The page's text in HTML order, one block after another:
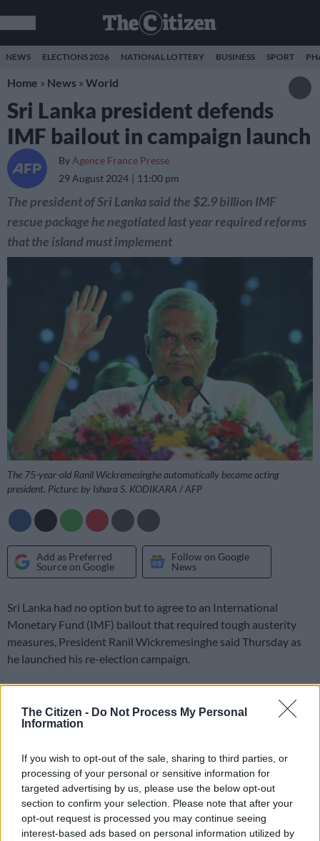
The Citizen - Do Not Process My Personal
Information
If you wish to opt-out of the sale, sharing to third parties, or
processing of your personal or sensitive information for
targeted advertising by us, please use the below opt-out
section to confirm your selection. Please note that after your
opt-out request is processed you may continue seeing
interest-based ads based on personal information utilized by
NEWS ELECTIONS 2026 NATIONAL LOTTERY BUSINESS SPORT
Home » News » World
Sri Lanka president defends
IMF bailout in campaign launch
By Agence France Presse
29 August 2024
11:00 pm
The president of Sri Lanka said the $2.9 billion IMF
rescue package he negotiated last year required reforms
that the island must implement
The 75-year-old Ranil Wickremesinghe automatically became acting
president. Picture: by Ishara S. KODIKARA / AFP
Add as Preferred
Source on Google
Follow on Google
News
Sri Lanka had no option but to agree to an International
Monetary Fund (IMF) bailout that required tough austerity
measures, President Ranil Wickremesinghe said Thursday as
he launched his re-election campaign.
An unprecedented economic crisis two years ago led to
protests that forced Wickremesinghe’s predecessor to briefly
ALSO READ: Sri Lanka announces first presidential vote
since unrest
Sri Lanka must implement reforms